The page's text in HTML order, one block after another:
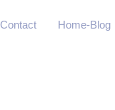
Contact Home-Blog